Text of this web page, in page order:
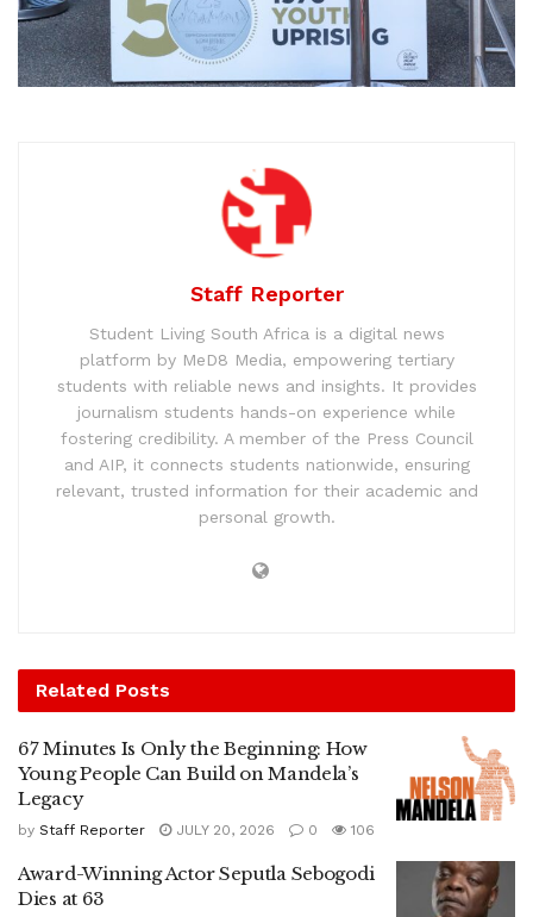
Staff Reporter
Student Living South Africa is a digital news
platform by MeD8 Media, empowering tertiary
students with reliable news and insights. It provides
journalism students hands-on experience while
fostering credibility. A member of the Press Council
and AIP, it connects students nationwide, ensuring
relevant, trusted information for their academic and
personal growth.
Related Posts
67 Minutes Is Only the Beginning: How
Young People Can Build on Mandela’s
Legacy
by Staff Reporter JULY 20, 2026 0 106
Award-Winning Actor Seputla Sebogodi
Dies at 63